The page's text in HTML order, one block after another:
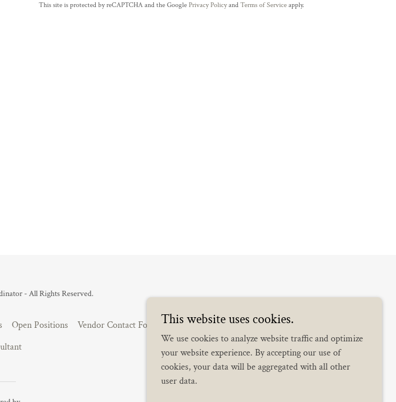
This site is protected by reCAPTCHA and the Google Privacy Policyand Terms of Service apply.
- All Rights Reserved.
Open Positions Vendor Contact Form Wedding Koordinator
Full Planning
This website uses cookies.
We use cookies to analyze website traffic and optimize
your website experience. By accepting our use of
cookies, your data will be aggregated with all other
user data.